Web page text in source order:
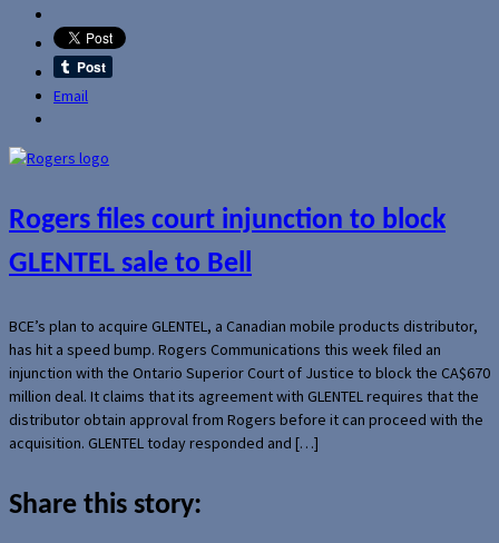
Email
Rogers files court injunction to block
GLENTEL sale to Bell
BCE’s plan to acquire GLENTEL, a Canadian mobile products distributor,
has hit a speed bump. Rogers Communications this week filed an
injunction with the Ontario Superior Court of Justice to block the CA$670
million deal. It claims that its agreement with GLENTEL requires that the
distributor obtain approval from Rogers before it can proceed with the
acquisition. GLENTEL today responded and […]
Share this story: